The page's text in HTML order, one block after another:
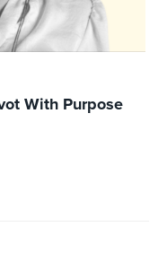
With Purpose